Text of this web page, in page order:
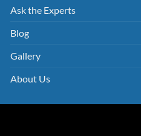
Ask the Experts
Blog
Gallery
About Us